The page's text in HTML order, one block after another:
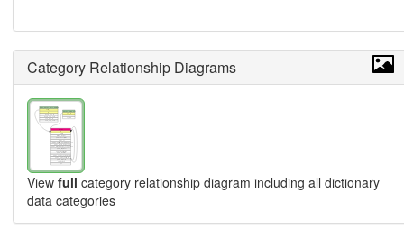
Category Relationship Diagrams
View full category relationship diagram including all dictionary
data categories